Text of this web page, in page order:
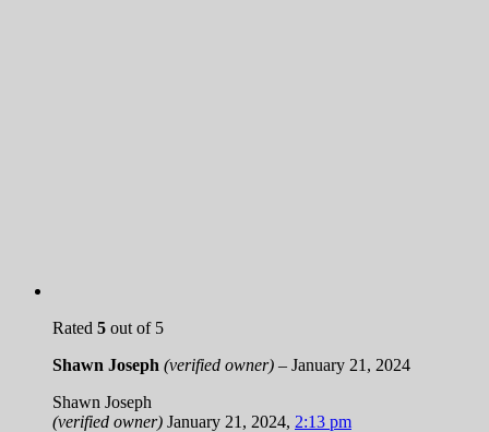
Rated 5 out of 5
Shawn Joseph (verified owner) – January 21, 2024
Shawn Joseph
(verified owner) January 21, 2024, 2:13 pm